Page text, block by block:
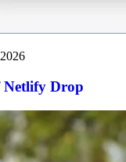
Netlify Drop